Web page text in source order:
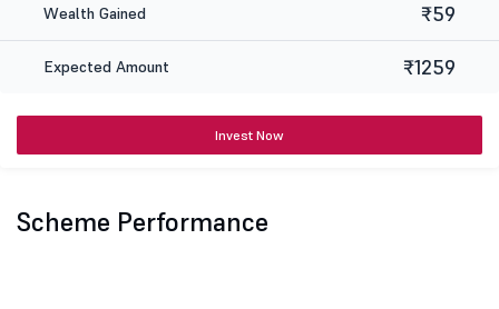
Wealth Gained ₹59
Expected Amount ₹1259
Invest Now
Scheme Performance